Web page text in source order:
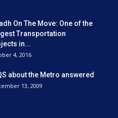
On The Move: One of the
Transportation
in...
4, 2016
about the Metro answered
13, 2009